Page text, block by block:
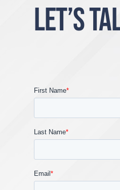
LET’S